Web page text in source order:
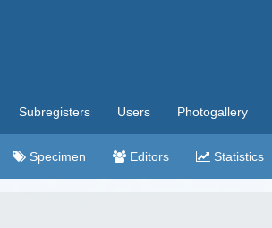
Subregisters Users Photogallery
Specimen Editors Statistics